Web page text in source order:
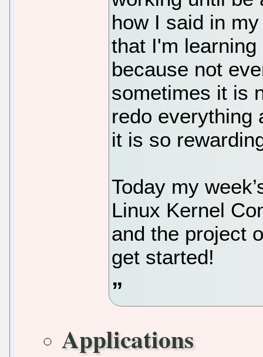
how I said in
that I'm
because not
sometimes it is
redo everything
it is so
Today my
Linux Kernel
and the project
get started!
Applications